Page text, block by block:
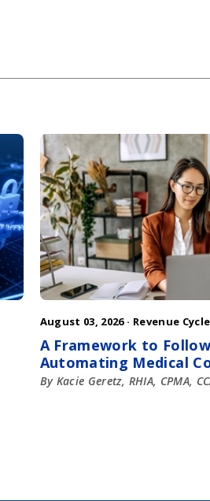
August 03, 2026 · Revenue Cycle
A Framework to
Automating Medical
By Kacie Geretz, RHIA, CPMA,